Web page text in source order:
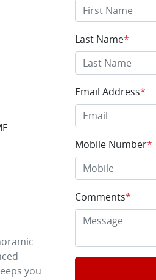
you
Last Name*
Email Address*
Mobile Number*
Comments*